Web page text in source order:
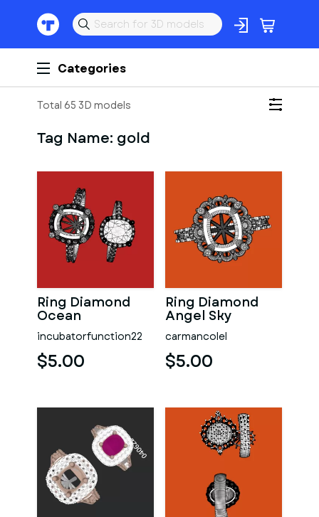
Categories
Total 65 3D models
Tag Name: gold
Ring Diamond
Ocean
incubatorfunction22
$5.00
Ring Diamond
Angel Sky
carmancolel
$5.00